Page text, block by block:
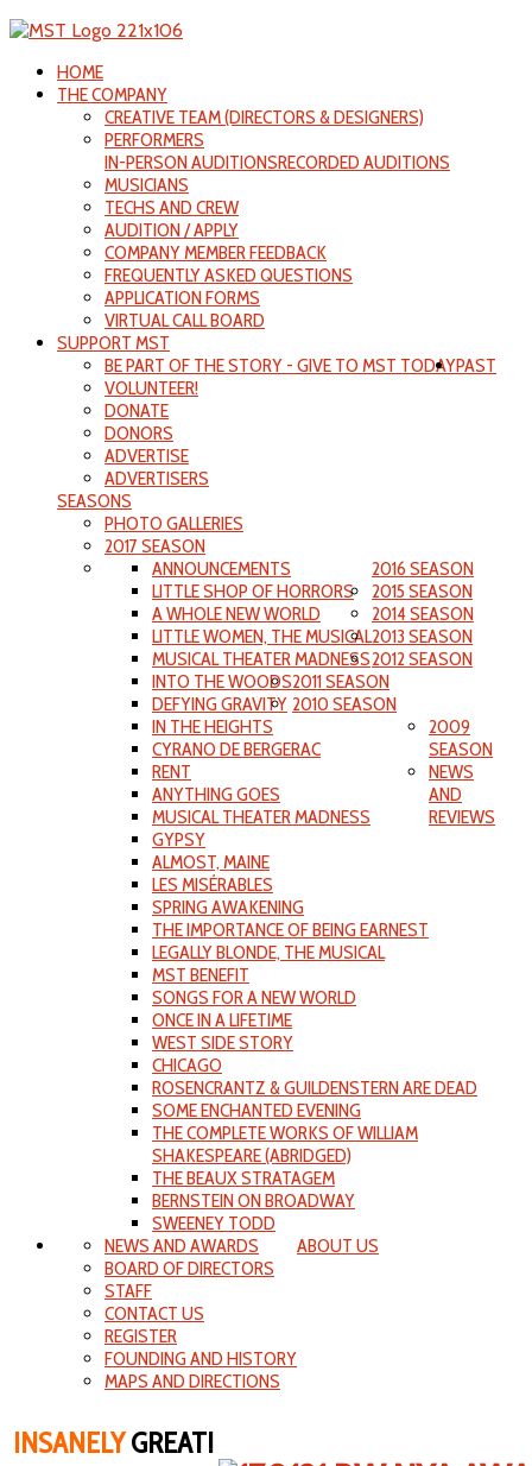
HOME
THE COMPANY
CREATIVE TEAM (DIRECTORS & DESIGNERS)
PERFORMERS
IN-PERSON AUDITIONSRECORDED AUDITIONS
MUSICIANS
TECHS AND CREW
AUDITION / APPLY
COMPANY MEMBER FEEDBACK
FREQUENTLY ASKED QUESTIONS
APPLICATION FORMS
VIRTUAL CALL BOARD
SUPPORT MST
BE PART OF THE STORY - GIVE TO MST TODAY
VOLUNTEER!
DONATE
DONORS
ADVERTISE
ADVERTISERS
PAST
SEASONS
PHOTO GALLERIES
2017 SEASON
2016 SEASON
ANNOUNCEMENTS
LITTLE SHOP OF HORRORS
A WHOLE NEW WORLD
LITTLE WOMEN, THE MUSICAL
MUSICAL THEATER MADNESS
2015 SEASON
INTO THE WOODS
DEFYING GRAVITY
IN THE HEIGHTS
2014 SEASON
CYRANO DE BERGERAC
RENT
ANYTHING GOES
MUSICAL THEATER MADNESS
2013 SEASON
GYPSY
ALMOST, MAINE
LES MISÉRABLES
2012 SEASON
SPRING AWAKENING
THE IMPORTANCE OF BEING EARNEST
LEGALLY BLONDE, THE MUSICAL
2011 SEASON
MST BENEFIT
SONGS FOR A NEW WORLD
ONCE IN A LIFETIME
WEST SIDE STORY
2010 SEASON
CHICAGO
ROSENCRANTZ & GUILDENSTERN ARE DEAD
SOME ENCHANTED EVENING
THE COMPLETE WORKS OF WILLIAM
SHAKESPEARE (ABRIDGED)
2009
SEASON
THE BEAUX STRATAGEM
BERNSTEIN ON BROADWAY
SWEENEY TODD
NEWS
AND
REVIEWS
ABOUT US
NEWS AND AWARDS
BOARD OF DIRECTORS
STAFF
CONTACT US
REGISTER
FOUNDING AND HISTORY
MAPS AND DIRECTIONS
INSANELYGREAT!